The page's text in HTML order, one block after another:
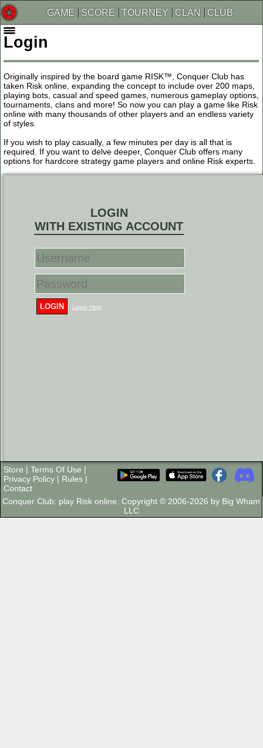
GAME SCORE TOURNEY CLAN CLUB
Login
Originally inspired by the board game RISK™, Conquer Club has
taken Risk online, expanding the concept to include over 200 maps,
playing bots, casual and speed games, numerous gameplay options,
tournaments, clans and more! So now you can play a game like Risk
online with many thousands of other players and an endless variety
of styles.
If you wish to play casually, a few minutes per day is all that is
required. If you want to delve deeper, Conquer Club offers many
options for hardcore strategy game players and online Risk experts.
LOGIN
WITH EXISTING ACCOUNT
LOGIN Login Help
Store | Terms Of Use |
Privacy Policy | Rules |
Contact
Conquer Club: play Risk online. Copyright © 2006-2026 by Big Wham
LLC